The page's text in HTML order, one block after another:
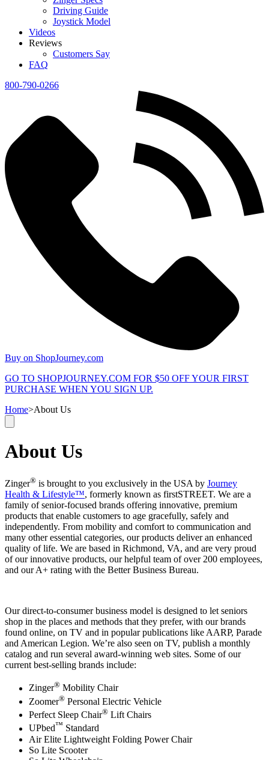
Driving Guide
Joystick Model
Videos
Reviews
Customers Say
FAQ
800-790-0266
Buy on ShopJourney.com
GO TO SHOPJOURNEY.COM FOR $50 OFF YOUR FIRST
PURCHASE WHEN YOU SIGN UP.
Home>About Us
About Us
Zinger® is brought to you exclusively in the USA by Journey
Health & Lifestyle™, formerly known as firstSTREET. We are a
family of senior-focused brands offering innovative, premium
products that enable customers to age gracefully, safely and
independently. From mobility and comfort to communication and
many other essential categories, our products deliver an enhanced
quality of life. We are based in Richmond, VA, and are very proud
of our innovative products, our helpful team of over 200 employees,
and our A+ rating with the Better Business Bureau.
Our direct-to-consumer business model is designed to let seniors
shop in the places and methods that they prefer, with our brands
found online, on TV and in popular publications like AARP, Parade
and American Legion. We’re also seen on TV, publish a monthly
catalog and run several award-winning web sites. Some of our
current best-selling brands include:
Zinger® Mobility Chair
Zoomer® Personal Electric Vehicle
Perfect Sleep Chair® Lift Chairs
UPbed™ Standard
Air Elite Lightweight Folding Power Chair
So Lite Scooter